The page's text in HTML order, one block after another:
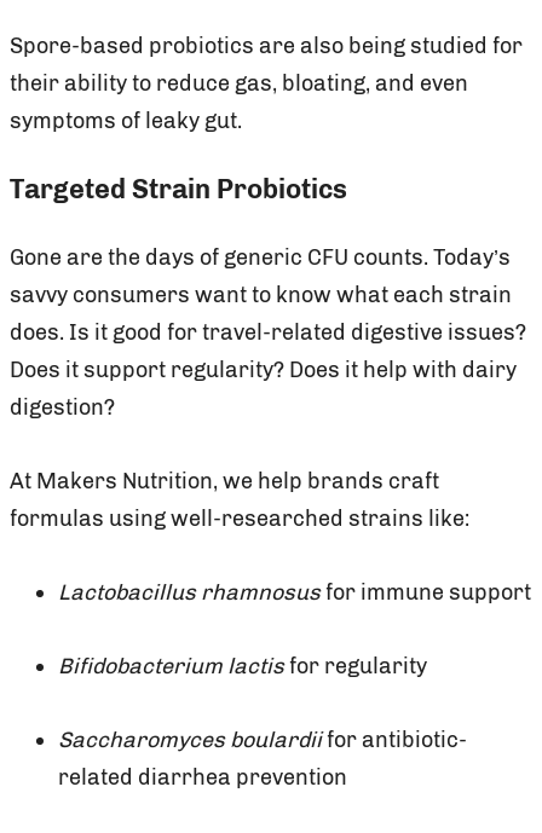
Spore-based probiotics are also being studied for
their ability to reduce gas, bloating, and even
symptoms of leaky gut.
Targeted Strain Probiotics
Gone are the days of generic CFU counts. Today’s
savvy consumers want to know what each strain
does. Is it good for travel-related digestive issues?
Does it support regularity? Does it help with dairy
digestion?
At Makers Nutrition, we help brands craft
formulas using well-researched strains like:
Lactobacillus rhamnosusfor immune support
Bifidobacterium lactisfor regularity
Saccharomyces boulardiifor antibiotic-
related diarrhea prevention